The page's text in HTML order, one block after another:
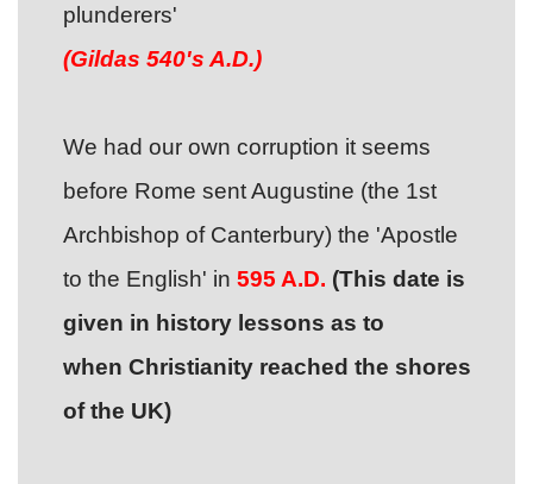
plunderers'
(Gildas 540's A.D.)
We had our own corruption it seems
before Rome sent Augustine (the 1st
Archbishop of Canterbury) the 'Apostle
to the English' in 595 A.D. (This date is
given in history lessons as to
when Christianity reached the shores
of the UK)